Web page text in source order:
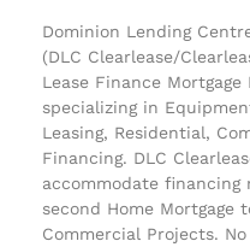
Dominion Lending
(DLC Clearlease/
Lease Finance
specializing in
Leasing, Residential,
Financing. DLC
accommodate financing
second Home
Commercial Projects.